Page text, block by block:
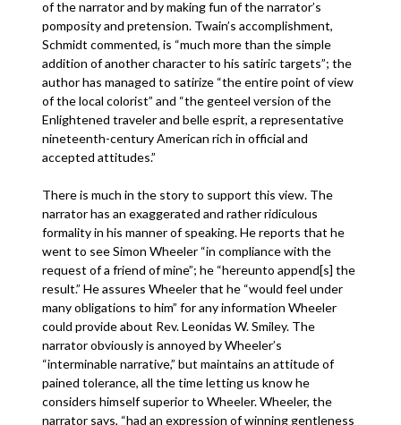
of the narrator and by making fun of the narrator’s
pomposity and pretension. Twain’s accomplishment,
Schmidt commented, is “much more than the simple
addition of another character to his satiric targets”; the
author has managed to satirize “the entire point of view
of the local colorist” and “the genteel version of the
Enlightened traveler and belle esprit, a representative
nineteenth-century American rich in official and
accepted attitudes.”
There is much in the story to support this view. The
narrator has an exaggerated and rather ridiculous
formality in his manner of speaking. He reports that he
went to see Simon Wheeler “in compliance with the
request of a friend of mine”; he “hereunto append[s] the
result.” He assures Wheeler that he “would feel under
many obligations to him” for any information Wheeler
could provide about Rev. Leonidas W. Smiley. The
narrator obviously is annoyed by Wheeler’s
“interminable narrative,” but maintains an attitude of
pained tolerance, all the time letting us know he
considers himself superior to Wheeler. Wheeler, the
narrator says, “had an expression of winning gentleness